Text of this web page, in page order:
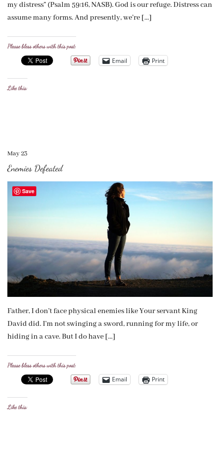
my distress” (Psalm 59:16, NASB). God is our refuge. Distress can
assume many forms. And presently, we’re […]
Please bless others with this post:
Email Print
Like this:
May 23
Enemies Defeated
Father, I don’t face physical enemies like Your servant King
David did. I’m not swinging a sword, running for my life, or
hiding in a cave. But I do have […]
Please bless others with this post:
Email Print
Like this:
Save